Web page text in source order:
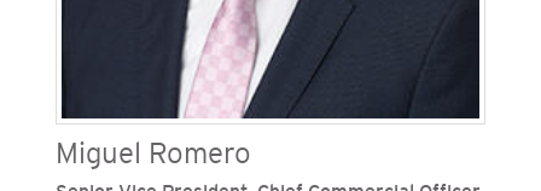
companies, Robinson has served in numerous
leadership roles in the legal department.
Miguel Romero